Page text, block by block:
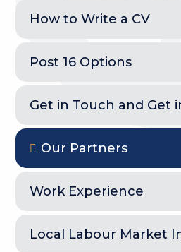
How to Write a CV
Post 16 Options
Get in Touch and Get
Our Partners
Work Experience
Local Labour Market